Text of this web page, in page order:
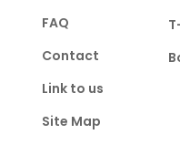
FAQ
Contact
Link to us
Site Map